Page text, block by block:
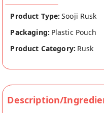
Product Type: Sooji Rusk
Packaging: Plastic Pouch
Product Category: Rusk
Description/